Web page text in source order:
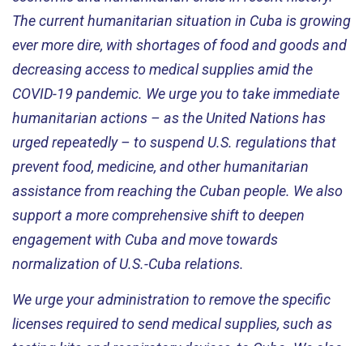
The current humanitarian situation in Cuba is growing
ever more dire, with shortages of food and goods and
decreasing access to medical supplies amid the
COVID-19 pandemic. We urge you to take immediate
humanitarian actions – as the United Nations has
urged repeatedly – to suspend U.S. regulations that
prevent food, medicine, and other humanitarian
assistance from reaching the Cuban people. We also
support a more comprehensive shift to deepen
engagement with Cuba and move towards
normalization of U.S.-Cuba relations.
We urge your administration to remove the specific
licenses required to send medical supplies, such as